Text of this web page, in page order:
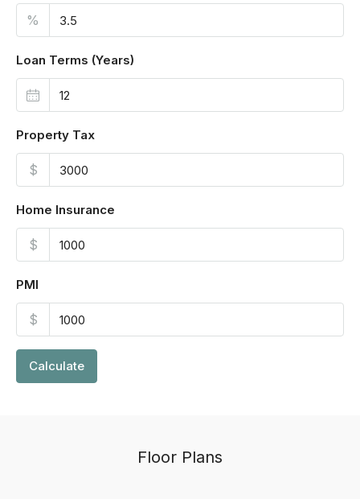
%
Loan Terms (Years)
Property Tax
$
Home Insurance
$
PMI
$
Calculate
Floor Plans